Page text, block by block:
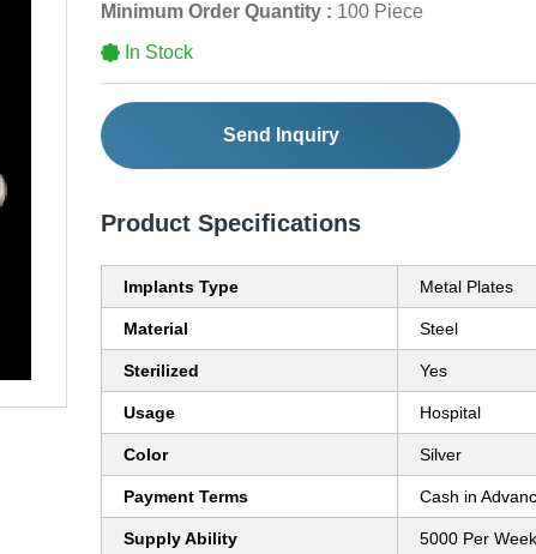
Minimum Order Quantity : 100 Piece
In Stock
Send Inquiry
Product Specifications
Implants Type Metal Plates
Material Steel
Sterilized Yes
Usage Hospital
Color Silver
Payment Terms Cash in
Supply Ability 5000 Per Week